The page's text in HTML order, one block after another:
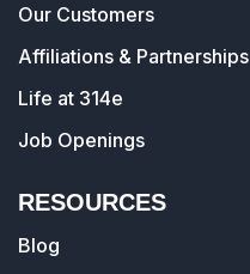
Our Customers
Affiliations & Partnerships
Life at 314e
Job Openings
RESOURCES
Blog